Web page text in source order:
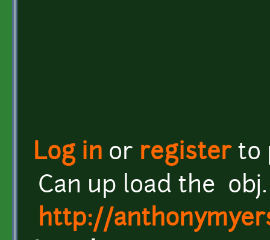
Log in or registerto
Can up load the
http://